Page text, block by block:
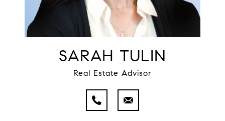
SARAH TULIN
Real Estate Advisor